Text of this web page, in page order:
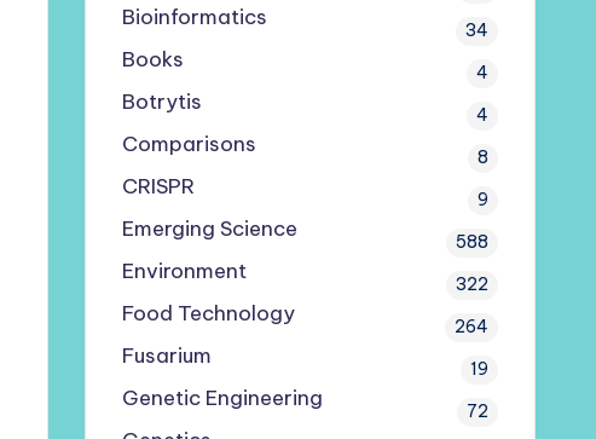
Bioinformatics 34
Books 4
Botrytis 4
Comparisons 8
CRISPR 9
Emerging Science 588
Environment 322
Food Technology 264
Fusarium 19
Genetic Engineering 72